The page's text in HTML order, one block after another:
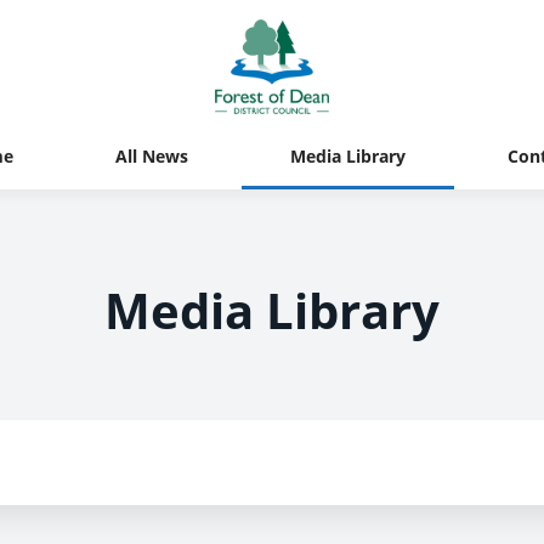
All News Media Library
Media Library